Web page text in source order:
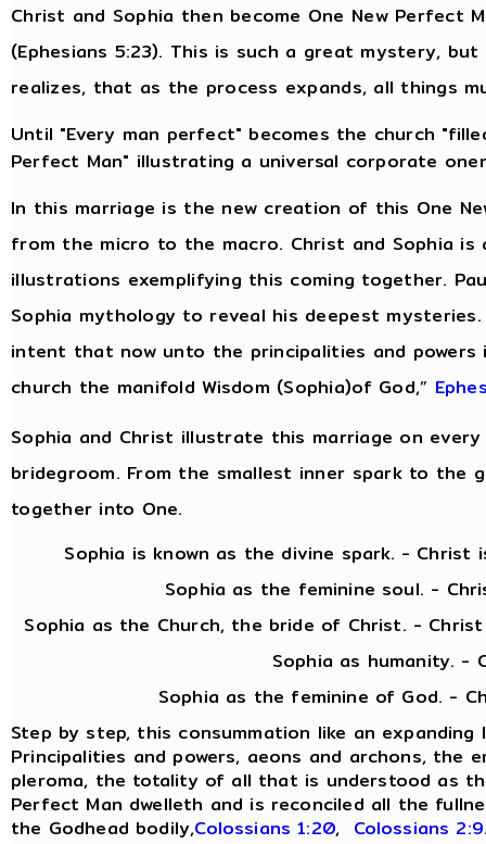
Christ and Sophia then become One New Perfect
(Ephesians 5:23). This is such a great mystery,
realizes, that as the process expands, all things
Until "Every man perfect" becomes the church
Perfect Man" illustrating a universal corporate
In this marriage is the new creation of this One
from the micro to the macro. Christ and Sophia
illustrations exemplifying this coming together.
Sophia mythology to reveal his deepest
intent that now unto the principalities and powers
church the manifold Wisdom (Sophia)of God,”
Sophia and Christ illustrate this marriage on
bridegroom. From the smallest inner spark to the
together into One.
Sophia is known as the divine spark. - Christ
Sophia as the feminine soul. - Christ
Sophia as the Church, the bride of Christ. -
Sophia as humanity. - Christ
Sophia as the feminine of God. - Christ
Step by step, this consummation like an
Principalities and powers, aeons and archons, the
pleroma, the totality of all that is understood as
Perfect Man dwelleth and is reconciled all the
the Godhead bodily,Colossians 1:20, Colossians 2:9